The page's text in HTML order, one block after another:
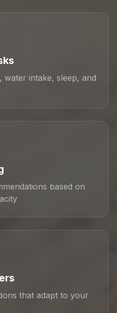
intake, sleep, and
based on
that adapt to your